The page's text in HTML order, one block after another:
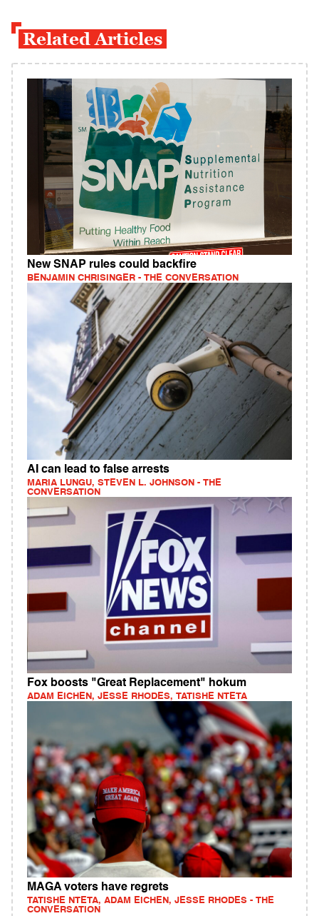
Related Articles
New SNAP rules could backfire
BENJAMIN CHRISINGER - THE CONVERSATION
AI can lead to false arrests
MARIA LUNGU, STEVEN L. JOHNSON - THE
CONVERSATION
Fox boosts "Great Replacement" hokum
ADAM EICHEN, JESSE RHODES, TATISHE NTETA
MAGA voters have regrets
TATISHE NTETA, ADAM EICHEN, JESSE RHODES - THE
CONVERSATION